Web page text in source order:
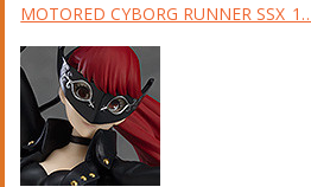
MOTORED CYBORG RUNNER